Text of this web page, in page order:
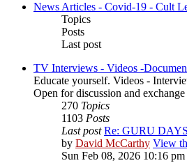
News Articles - Covid-19 - Cult
Topics
Posts
Last post
TV Interviews - Videos -
Educate yourself. Videos -
Open for discussion and
270 Topics
1103 Posts
Last post Re: GURU
by David McCarthy View
Sun Feb 08, 2026 10:16 pm